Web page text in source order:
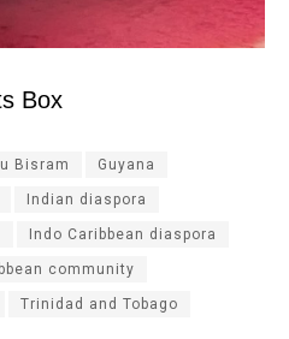
Box
Bisram Guyana
Indian diaspora
Indo Caribbean diaspora
community
Trinidad and Tobago